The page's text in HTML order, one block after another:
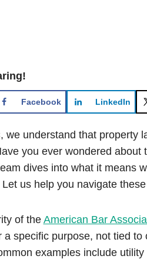
Facebook LinkedIn
we understand that property
you ever wondered about
dives into what it means
us help you navigate
of theAmerican Bar
a specific purpose, not tied
examples include